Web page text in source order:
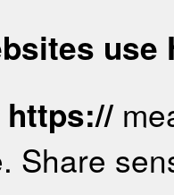
use
https://
Share